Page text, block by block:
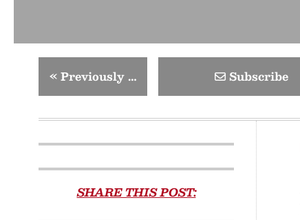
«Previously … Subscribe
SHARE THIS POST: